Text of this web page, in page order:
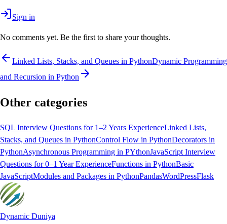
Sign in
No comments yet. Be the first to share your thoughts.
Linked Lists, Stacks, and Queues in PythonDynamic Programming
and Recursion in Python
Other categories
SQL Interview Questions for 1–2 Years ExperienceLinked Lists,
Stacks, and Queues in PythonControl Flow in PythonDecorators in
PythonAsynchronous Programming in PYthonJavaScript Interview
Questions for 0–1 Year ExperienceFunctions in PythonBasic
JavaScriptModules and Packages in PythonPandasWordPressFlask
Dynamic Duniya